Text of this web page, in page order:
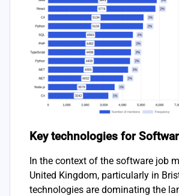
Key technologies for
In the context of the software job
United Kingdom, particularly in
technologies are dominating the